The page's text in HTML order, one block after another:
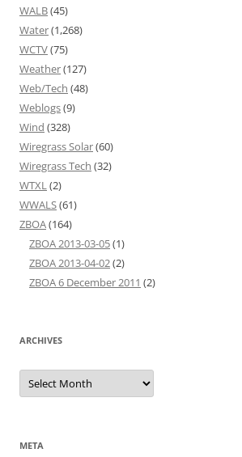
WALB(45)
Water(1,268)
WCTV(75)
Weather(127)
Web/Tech (48)
Weblogs(9)
Wind (328)
Wiregrass Solar(60)
Wiregrass Tech (32)
WTXL(2)
WWALS(61)
ZBOA(164)
ZBOA 2013-03-05(1)
ZBOA 2013-04-02(2)
ZBOA 6 December 2011 (2)
ARCHIVES
Archives
META